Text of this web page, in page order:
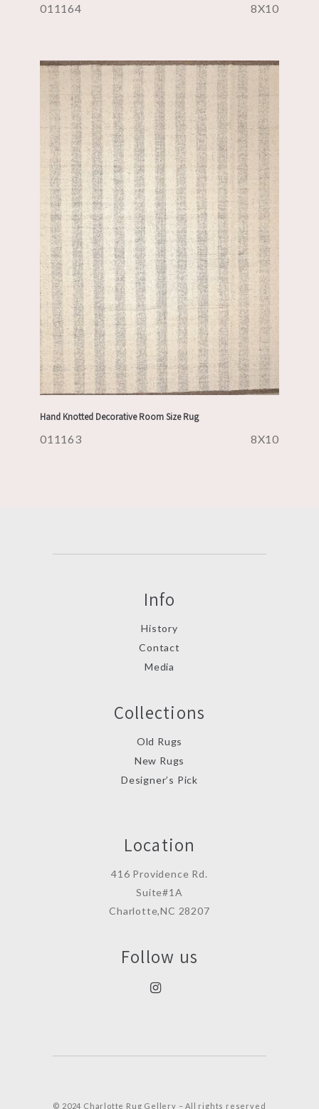
011164 8X10
Hand Knotted Decorative Room Size Rug
011163 8X10
Info
History
Contact
Media
Collections
Old Rugs
New Rugs
Designer’s Pick
Location
416 Providence Rd.
Suite#1A
Charlotte,NC 28207
Follow us
© 2024 Charlotte Rug Gellery – All rights reserved